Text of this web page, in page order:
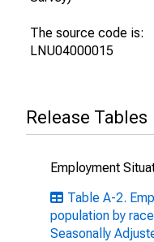
The source code is:
LNU04000015
Release Tables
Employment
Table A-2.
population by
Seasonally